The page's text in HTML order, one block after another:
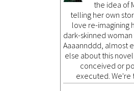
the idea of
telling her own
love re-imagining
dark-skinned woman
Aaaannddd, almost
else about this
conceived or
executed. We're